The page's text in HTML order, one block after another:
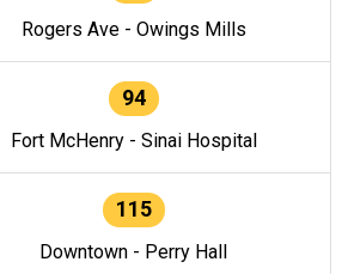
Rogers Ave - Owings Mills
94
Fort McHenry - Sinai Hospital
115
Downtown - Perry Hall